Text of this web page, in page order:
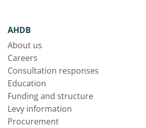
AHDB
About us
Careers
Consultation responses
Education
Funding and structure
Levy information
Procurement